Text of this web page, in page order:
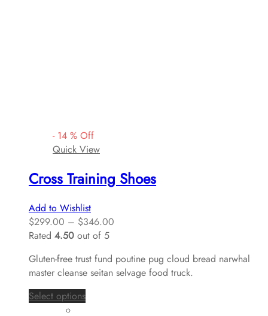
- 14 % Off
Quick View
Cross Training Shoes
Add to Wishlist
$299.00 – $346.00
Rated 4.50 out of 5
Gluten-free trust fund poutine pug cloud bread narwhal
master cleanse seitan selvage food truck.
Select options